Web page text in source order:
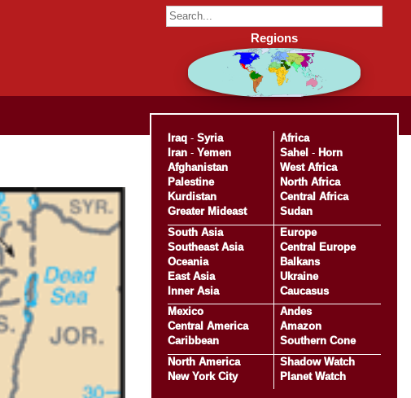
Regions
Iraq- Syria
Iran- Yemen
Afghanistan
Palestine
Kurdistan
Greater Mideast
Africa
Sahel - Horn
West Africa
North Africa
Central Africa
Sudan
South Asia
Southeast Asia
Oceania
East Asia
Inner Asia
Europe
Central Europe
Balkans
Ukraine
Caucasus
Mexico
Central America
Caribbean
Andes
Amazon
Southern Cone
North America
New York City
Shadow Watch
Planet Watch